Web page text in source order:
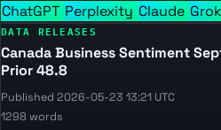
ChatGPT Perplexity Claude
DATA RELEASES
Canada Business Sentiment
Prior 48.8
Published 2026-05-23 13:21 UTC
1298 words